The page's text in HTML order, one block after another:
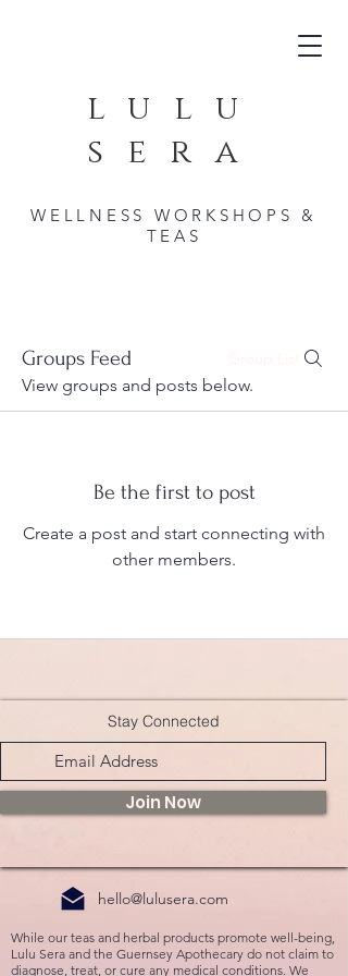
lulu
sera
WELLNESS WORKSHOPS &
TEAS
Groups Feed
View groups and posts below.
Be the first to post
Create a post and start connecting with
other members.
Stay Connected
Join Now
hello@lulusera.com
While our teas and herbal products promote well-being,
Lulu Sera and the Guernsey Apothecary do not claim to
diagnose, treat, or cure any medical conditions. We